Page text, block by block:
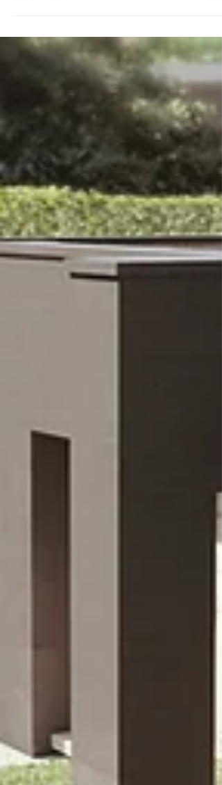
be starting work on-site in January 2025...